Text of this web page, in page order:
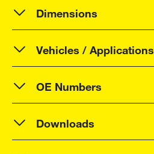
Dimensions
Vehicles / Applications
OE Numbers
Downloads